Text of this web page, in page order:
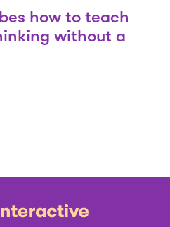
how to teach
without a